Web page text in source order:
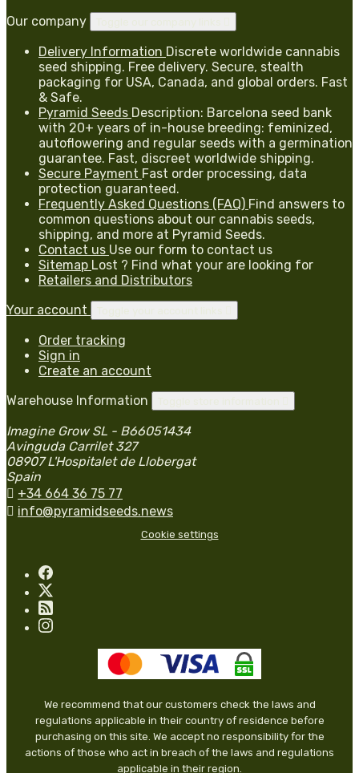
Our company
Delivery Information Discrete worldwide cannabis
seed shipping. Free delivery. Secure, stealth
packaging for USA, Canada, and global orders. Fast
& Safe.
Pyramid Seeds Description: Barcelona seed bank
with 20+ years of in-house breeding: feminized,
autoflowering and regular seeds with a germination
guarantee. Fast, discreet worldwide shipping.
Secure Payment Fast order processing, data
protection guaranteed.
Frequently Asked Questions (FAQ) Find answers to
common questions about our cannabis seeds,
shipping, and more at Pyramid Seeds.
Contact us Use our form to contact us
Sitemap Lost ? Find what your are looking for
Retailers and Distributors
Your account
Order tracking
Sign in
Create an account
Warehouse Information
Imagine Grow SL - B66051434
Avinguda Carrilet 327
08907 L'Hospitalet de Llobergat
Spain
 +34 664 36 75 77
 info@pyramidseeds.news
Cookie settings
We recommend that our customers check the laws and
regulations applicable in their country of residence before
purchasing on this site. We accept no responsibility for the
actions of those who act in breach of the laws and regulations
applicable in their region.